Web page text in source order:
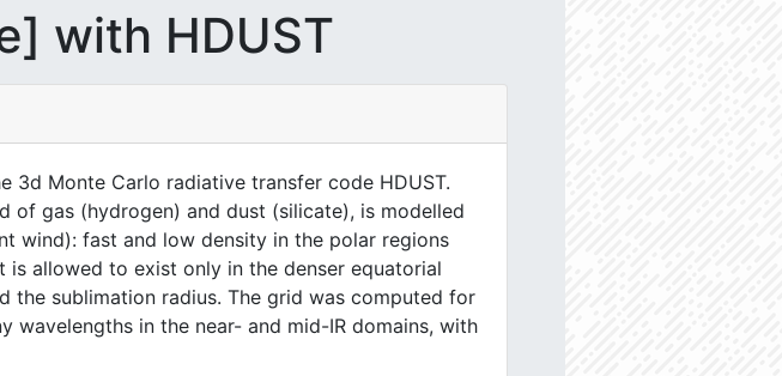
with HDUST
Monte Carlo radiative transfer code HDUST.
of gas (hydrogen) and dust (silicate), is modelled
wind): fast and low density in the polar regions
allowed to exist only in the denser equatorial
the sublimation radius. The grid was computed for
wavelengths in the near- and mid-IR domains, with